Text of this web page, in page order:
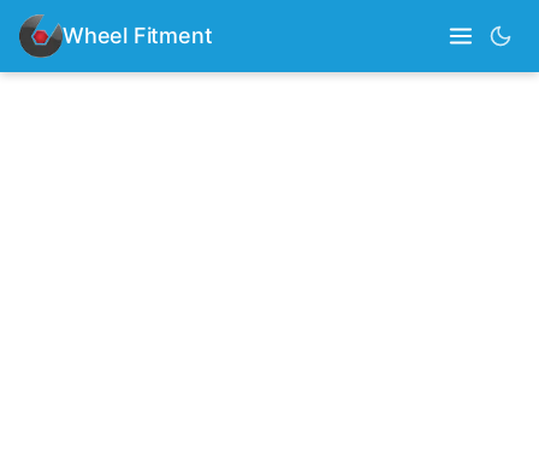
Wheel Fitment